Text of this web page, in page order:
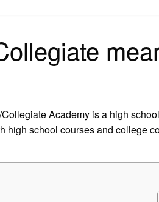
Academy is a high
high school courses and college